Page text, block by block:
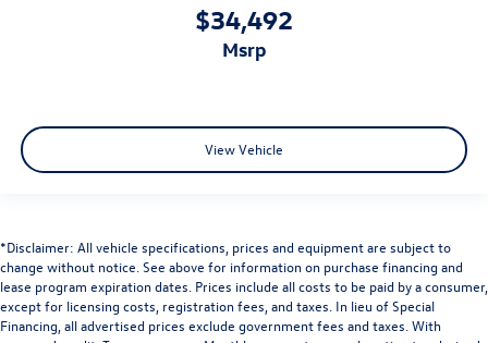
$34,492
msrp
View Vehicle
*Disclaimer: All vehicle specifications, prices and equipment are subject to
change without notice. See above for information on purchase financing and
lease program expiration dates. Prices include all costs to be paid by a consumer,
except for licensing costs, registration fees, and taxes. In lieu of Special
Financing, all advertised prices exclude government fees and taxes. With